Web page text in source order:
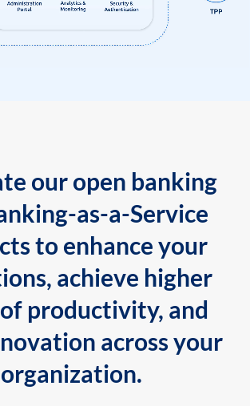
our open banking
as-a-Service
to enhance your
achieve higher
productivity, and
across your
organization.